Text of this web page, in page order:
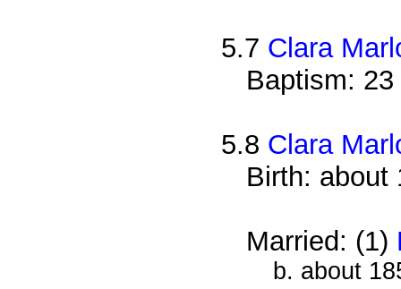
5.7 Clara
Baptism:
5.8 Clara
Birth: about
Married: (1)
b. about